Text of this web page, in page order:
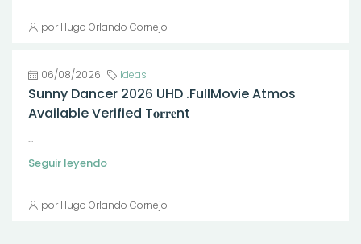
por Hugo Orlando Cornejo
06/08/2026 Ideas
Sunny Dancer 2026 UHD .FullMov𝗂e Atmos
Available Verified T𝐨𝐫𝐫𝐞nt
...
Seguir leyendo
por Hugo Orlando Cornejo